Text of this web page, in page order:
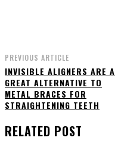
PREVIOUS ARTICLE
INVISIBLE ALIGNERS ARE A
GREAT ALTERNATIVE TO
METAL BRACES FOR
STRAIGHTENING TEETH
RELATED POST